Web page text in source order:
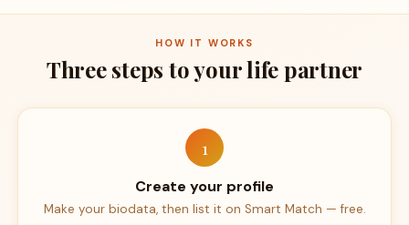
HOW IT WORKS
Three steps to your life partner
1
Create your profile
Make your biodata, then list it on Smart Match — free.